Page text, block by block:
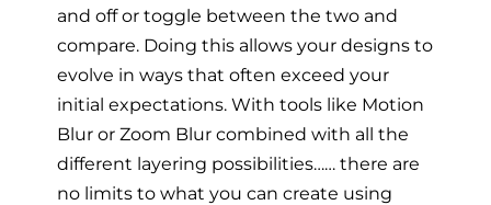
and off or toggle between the two and
compare. Doing this allows your designs to
evolve in ways that often exceed your
initial expectations. With tools like Motion
Blur or Zoom Blur combined with all the
different layering possibilities…… there are
no limits to what you can create using